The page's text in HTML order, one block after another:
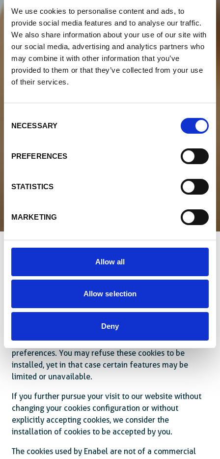
We use cookies to personalise content and ads, to
provide social media features and to analyse our traffic.
We also share information about your use of our site with
our social media, advertising and analytics partners who
may combine it with other information that you’ve
provided to them or that they’ve collected from your use
of their services.
Selection
NECESSARY
PREFERENCES
STATISTICS
MARKETING
Allow all
Allow selection
Deny
What are cookies?
A cookie is a piece of information in the form of a very
small text file that is placed on the hard drive of an
executable programs and consequently pose no risk to
your system.
Enabel.be uses cookies to optimise your browsing
experience and adapt its website to your desires and
preferences. You may refuse these cookies to be
installed, yet in that case certain features may be
limited or unavailable.
If you further pursue your visit to our website without
changing your cookies configuration or without
explicitly accepting cookies, we consider the
installation of cookies to be accepted by you.
The cookies used by Enabel are not of a commercial